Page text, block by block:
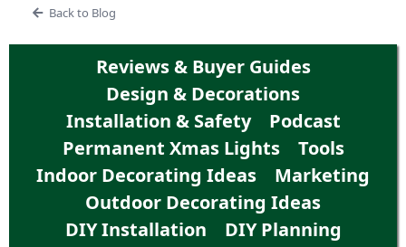
Back to Blog
Reviews & Buyer Guides
Design & Decorations
Installation & Safety
Podcast
Permanent Xmas Lights
Tools
Indoor Decorating Ideas
Marketing
Outdoor Decorating Ideas
DIY Installation
DIY Planning